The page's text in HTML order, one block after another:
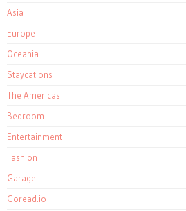
Asia
Europe
Oceania
Staycations
The Americas
Bedroom
Entertainment
Fashion
Garage
Goread.io